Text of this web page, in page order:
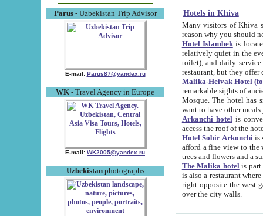
Parus- Uzbekistan Trip Advisor
E-mail: Parus87@yandex.ru
WK - Travel Agency in Europe
E-mail: WK2005@yandex.ru
Uzbekistanphotographs
Hotels in Khiva
Many visitors of Khiva stay
Hotel Islambekis located in
relatively quiet in the evening. The rooms are big and
toilet), and daily service if wanted. This hotel operates as B&B. For the other meals – they don't have a
restaurant, but they offer
Malika-Heivak Hotel
remarkable sights of ancient Khiva - Islam Khodja ensemble,
Mosque. The hotel has simply furnished rooms with bathrooms and AC. It also operates as B&B. if you
want to have other
Arkanchi hotelis
Hotel Sobir Arkonchiis
afford a fine view to the walls of Ichan-Kala and other remarkable sights.
trees and flowers
The Malika hotelis part of a
is also a restaurant where breakfast is served, and a gift shop. The
right opposite the west gate of the old city. If you are awake at the right time, you can watch the sunrise
over the city walls.